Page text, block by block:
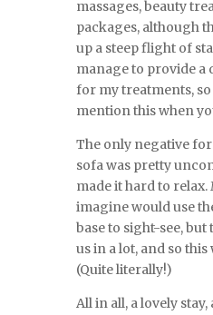
massages, beauty
packages, although
up a steep flight of
manage to provide
for my treatments,
mention this when
The only negative
sofa was pretty
made it hard to relax.
imagine would use
base to sight-see,
us in a lot, and so
(Quite literally!)
All in all, a lovely stay,